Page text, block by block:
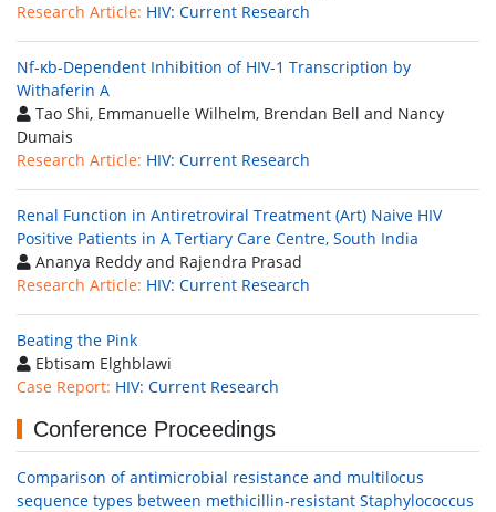
Research Article: HIV: Current Research
Nf-κb-Dependent Inhibition of HIV-1 Transcription by
Withaferin A
Tao Shi, Emmanuelle Wilhelm, Brendan Bell and Nancy
Dumais
Research Article: HIV: Current Research
Renal Function in Antiretroviral Treatment (Art) Naive HIV
Positive Patients in A Tertiary Care Centre, South India
Ananya Reddy and Rajendra Prasad
Research Article: HIV: Current Research
Beating the Pink
Ebtisam Elghblawi
Case Report: HIV: Current Research
Conference Proceedings
Comparison of antimicrobial resistance and multilocus
sequence types between methicillin-resistant Staphylococcus